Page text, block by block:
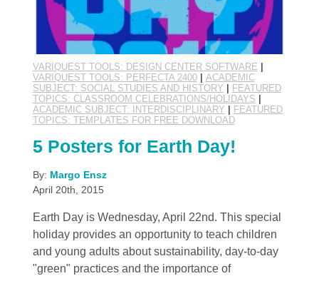
VARIQUEST TOOLS: DESIGN CENTER SOFTWARE
VARIQUEST TOOLS: PERFECTA 2400| ACADEMIC
SUBJECT: SOCIAL STUDIES AND HISTORY
FEATURED
TOPICS: CLASSROOM CELEBRATIONS/HOLIDAYS
ACADEMIC SUBJECT: INTERDISCIPLINARY
FEATURED
TOPICS: TEMPLATES FOR FREE DOWNLOAD
5 Posters for Earth Day!
By: Margo Ensz
April 20th, 2015
Earth Day is Wednesday, April 22nd. This special
holiday provides an opportunity to teach children
and young adults about sustainability, day-to-day
"green" practices and the importance of